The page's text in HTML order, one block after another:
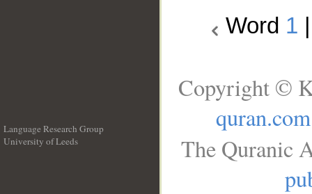
Word 1
Language Research Group
University of Leeds
Copyright ©
quran.com
The Quranic